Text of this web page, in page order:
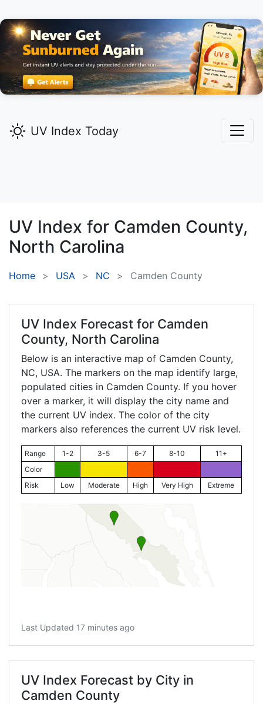
UV Index Today
UV Index for Camden County,
North Carolina
Home USA NC Camden County
UV Index Forecast for Camden
County, North Carolina
Below is an interactive map of Camden County,
NC, USA. The markers on the map identify large,
populated cities in Camden County. If you hover
over a marker, it will display the city name and
the current UV index. The color of the city
markers also references the current UV risk level.
Range 1-2 3-5 6-7 8-10
11+
Color
Risk
Low Moderate High Very High Extreme
Last Updated 17 minutes ago
UV Index Forecast by City in
Camden County